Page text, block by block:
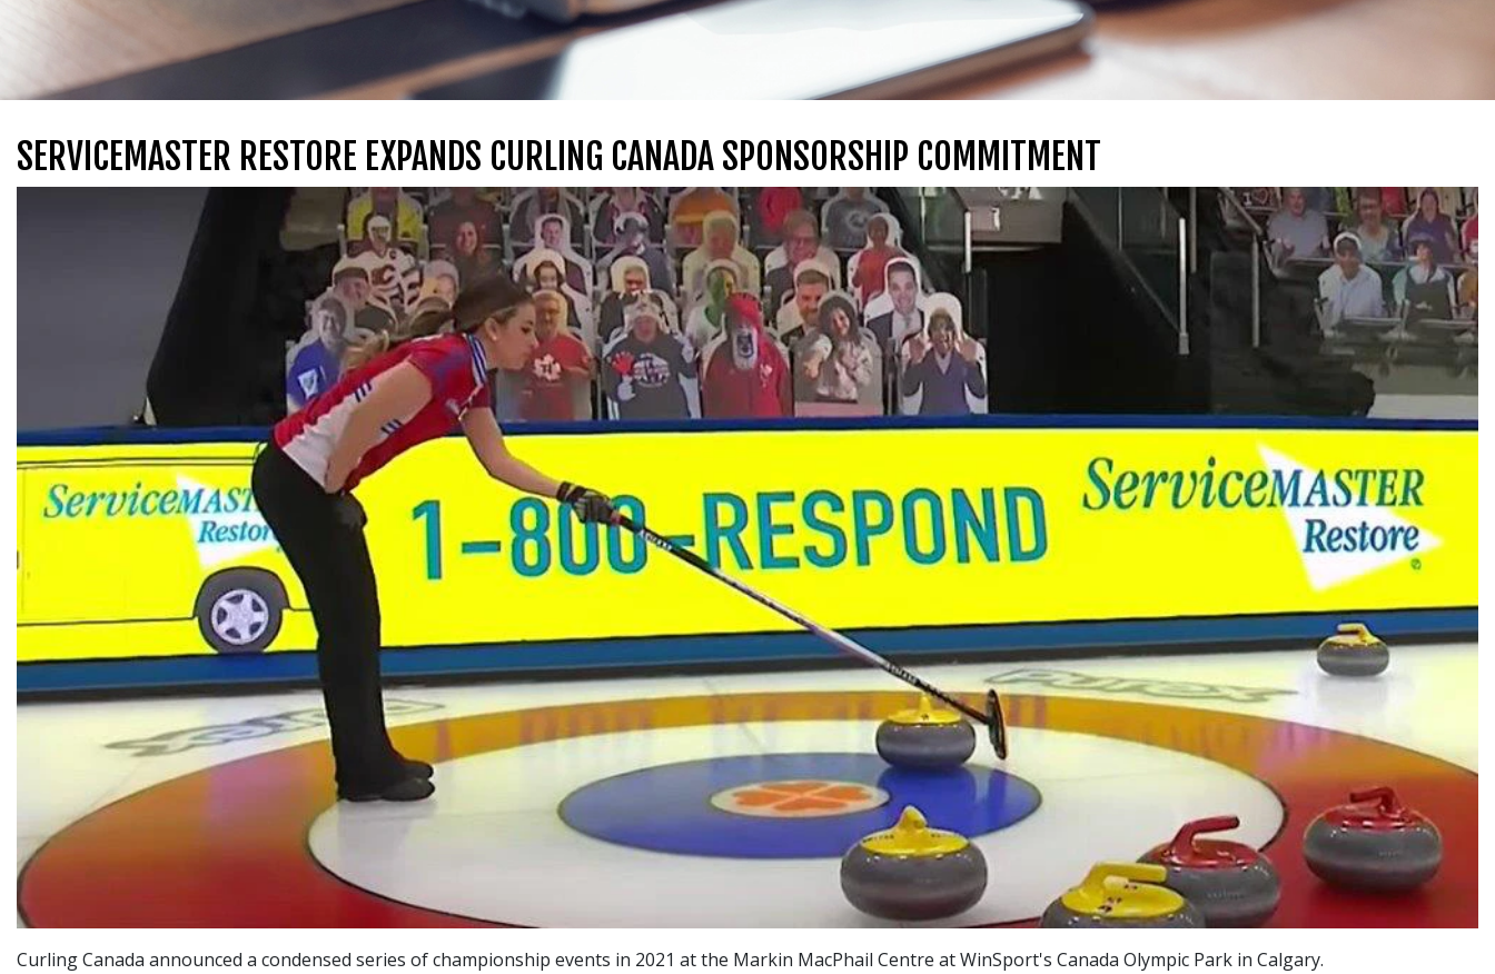
SERVICEMASTER RESTORE EXPANDS CURLING CANADA SPONSORSHIP COMMITMENT
Curling Canada announced a condensed series of championship events in 2021 at the Markin MacPhail Centre at WinSport's Canada Olympic Park in Calgary.